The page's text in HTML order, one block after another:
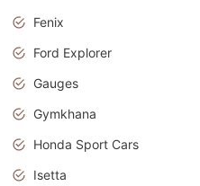
Fenix
Ford Explorer
Gauges
Gymkhana
Honda Sport Cars
Isetta